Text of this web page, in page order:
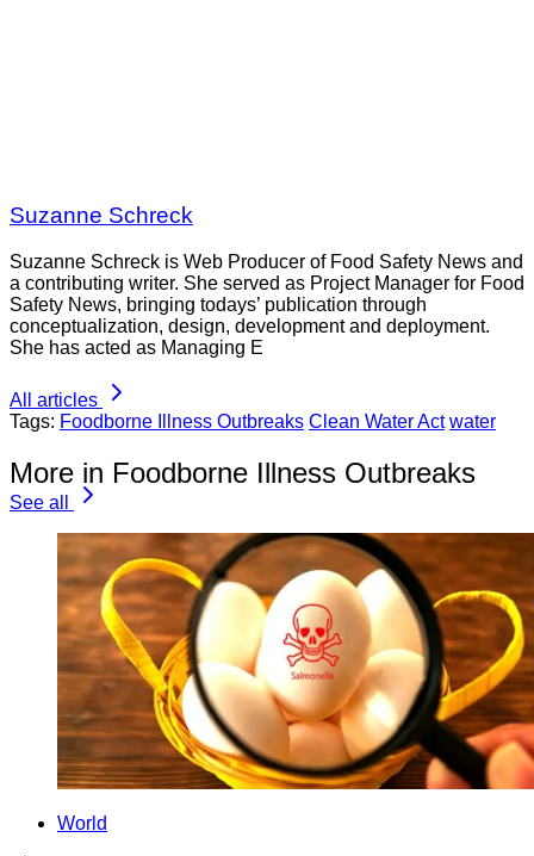
Suzanne Schreck
Suzanne Schreck is Web Producer of Food Safety News and
a contributing writer. She served as Project Manager for Food
Safety News, bringing todays’ publication through
conceptualization, design, development and deployment.
She has acted as Managing E
All articles
Tags: Foodborne Illness Outbreaks Clean Water Act water
More in Foodborne Illness Outbreaks
See all
World